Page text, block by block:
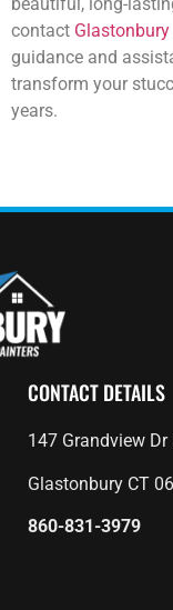
contact
guidance and
transform your
years.
CONTACT DETAILS
147 Grandview Dr
Glastonbury CT
860-831-3979